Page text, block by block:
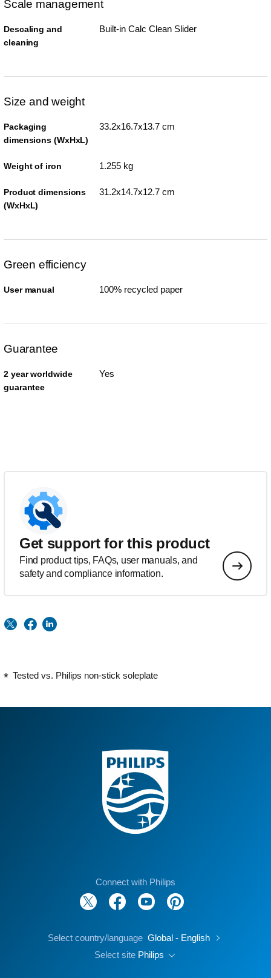
Scale management
Descaling and
cleaning
Built-in Calc Clean Slider
Size and weight
Packaging
dimensions (WxHxL)
33.2x16.7x13.7 cm
Weight of iron 1.255 kg
Product dimensions
(WxHxL)
31.2x14.7x12.7 cm
Green efficiency
User manual 100% recycled paper
Guarantee
2 year worldwide
guarantee
Yes
Get support for this product
Find product tips, FAQs, user manuals, and
safety and compliance information.
Tested vs. Philips non-stick soleplate
Connect with Philips
Select country/language Global - English
Select site Philips